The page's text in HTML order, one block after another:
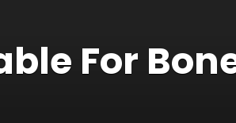
For